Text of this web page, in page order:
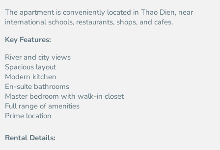
The apartment is conveniently located in Thao Dien, near
international schools, restaurants, shops, and cafes.
Key Features:
River and city views
Spacious layout
Modern kitchen
En-suite bathrooms
Master bedroom with walk-in closet
Full range of amenities
Prime location
Rental Details: